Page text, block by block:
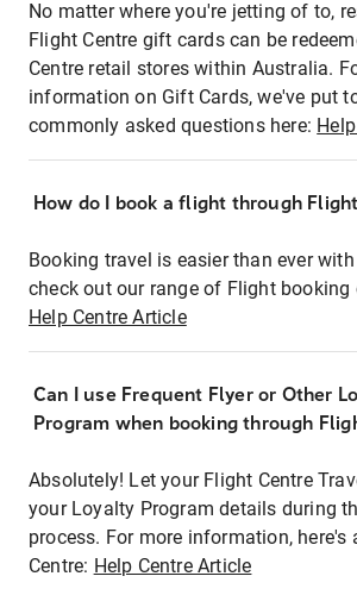
No matter where you're jetting of to,
Flight Centre gift cards can be
Centre retail stores within Australia.
information on Gift Cards, we've put
commonly asked questions here:
How do I book a flight through
Booking travel is easier than ever
check out our range of Flight booking
Help Centre Article
Can I use Frequent Flyer or Other
Program when booking through
Absolutely! Let your Flight Centre
your Loyalty Program details during
process. For more information, here's
Centre: Help Centre Article